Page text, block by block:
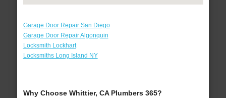
Garage Door Repair San Diego
Garage Door Repair Algonquin
Locksmith Lockhart
Locksmiths Long Island NY
Why Choose Whittier, CA Plumbers 365?